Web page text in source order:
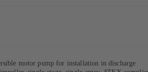
motor pump for installation in discharge